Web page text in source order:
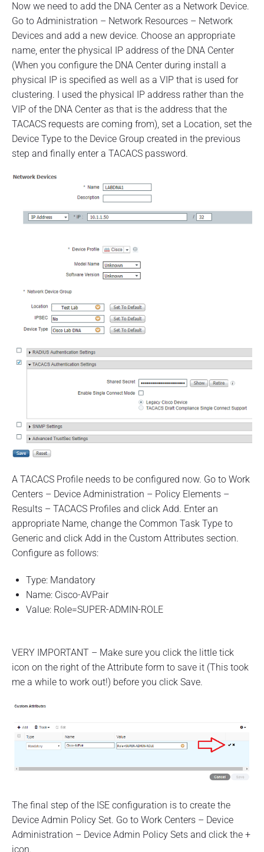
Now we need to add the DNA Center as a Network Device.
Go to Administration – Network Resources – Network
Devices and add a new device. Choose an appropriate
name, enter the physical IP address of the DNA Center
(When you configure the DNA Center during install a
physical IP is specified as well as a VIP that is used for
clustering. I used the physical IP address rather than the
VIP of the DNA Center as that is the address that the
TACACS requests are coming from), set a Location, set the
Device Type to the Device Group created in the previous
step and finally enter a TACACS password.
A TACACS Profile needs to be configured now. Go to Work
Centers – Device Administration – Policy Elements –
Results – TACACS Profiles and click Add. Enter an
appropriate Name, change the Common Task Type to
Generic and click Add in the Custom Attributes section.
Configure as follows:
Type: Mandatory
Name: Cisco-AVPair
Value: Role=SUPER-ADMIN-ROLE
VERY IMPORTANT – Make sure you click the little tick
icon on the right of the Attribute form to save it (This took
me a while to work out!) before you click Save.
The final step of the ISE configuration is to create the
Device Admin Policy Set. Go to Work Centers – Device
Administration – Device Admin Policy Sets and click the +
icon.